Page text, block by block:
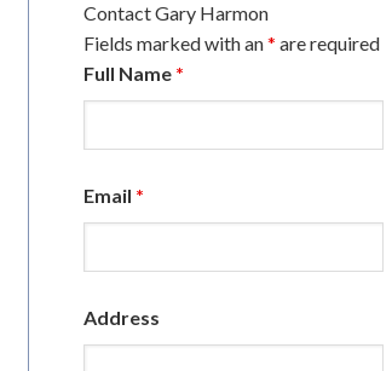
Contact Gary Harmon
Fields marked with an* are required
Full Name *
Email *
Address